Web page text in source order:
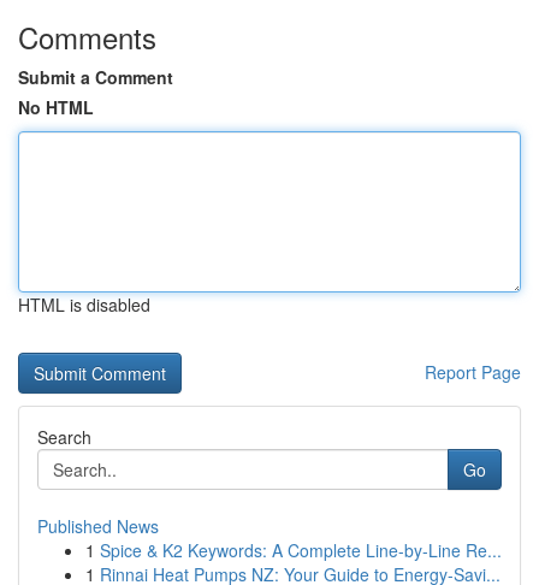
Comments
Submit a Comment
No HTML
HTML is disabled
Report Page
Search
Go
Published News
1 Spice & K2 Keywords: A Complete Line-by-Line Re...
1 Rinnai Heat Pumps NZ: Your Guide to Energy-Savi...